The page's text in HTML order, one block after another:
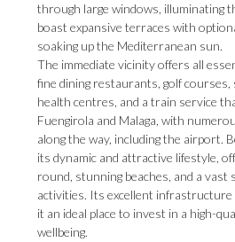
through large windows, illuminating
boast expansive terraces with
soaking up the Mediterranean sun.
The immediate vicinity offers all
fine dining restaurants, golf courses,
health centres, and a train service
Fuengirola and Malaga, with
along the way, including the airport.
its dynamic and attractive lifestyle,
round, stunning beaches, and a vast
activities. Its excellent infrastructure
it an ideal place to invest in a high-
wellbeing.